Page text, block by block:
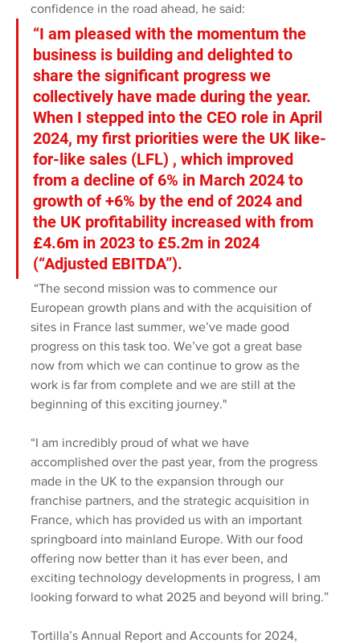
confidence in the road ahead, he said:
“I am pleased with the momentum the
business is building and delighted to
share the significant progress we
collectively have made during the year.
When I stepped into the CEO role in April
2024, my first priorities were the UK like-
for-like sales (LFL) , which improved
from a decline of 6% in March 2024 to
growth of +6% by the end of 2024 and
the UK profitability increased with from
£4.6m in 2023 to £5.2m in 2024
(“Adjusted EBITDA”).
European growth plans and with the acquisition of
sites in France last summer, we’ve made good
progress on this task too. We’ve got a great base
now from which we can continue to grow as the
work is far from complete and we are still at the
beginning of this exciting journey."
“I am incredibly proud of what we have
accomplished over the past year, from the progress
made in the UK to the expansion through our
franchise partners, and the strategic acquisition in
France, which has provided us with an important
springboard into mainland Europe. With our food
offering now better than it has ever been, and
exciting technology developments in progress, I am
looking forward to what 2025 and beyond will bring.”
Tortilla’s Annual Report and Accounts for 2024,